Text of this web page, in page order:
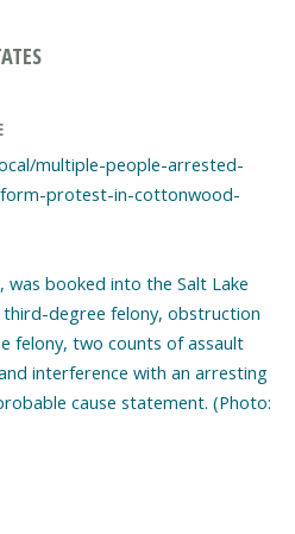
multiple-people-arrested-
protest-in-cottonwood-
was booked into the Salt Lake
degree felony, obstruction
felony, two counts of assault
interference with an arresting
cause statement. (Photo: